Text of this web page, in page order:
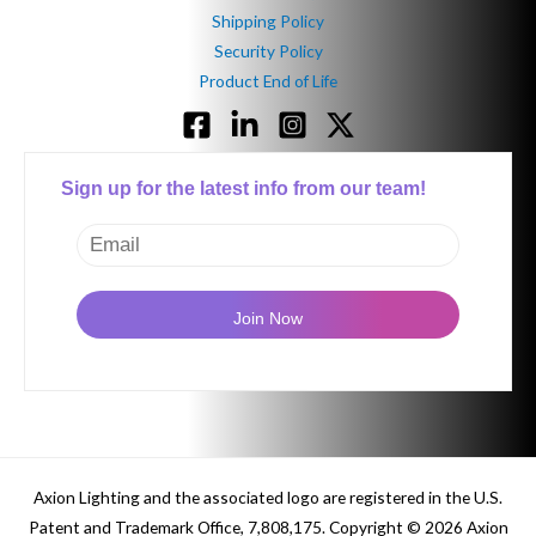
Shipping Policy
Security Policy
Product End of Life
Sign up for the latest info from our team!
Axion Lighting and the associated logo are registered in the U.S.
Patent and Trademark Office, 7,808,175.Copyright © 2026 Axion